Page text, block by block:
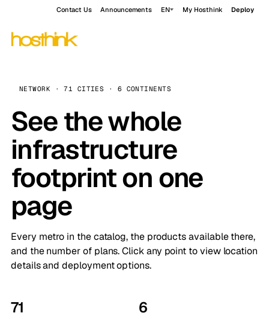
Contact Us Announcements EN My Hosthink Deploy
NETWORK · 71 CITIES · 6 CONTINENTS
See the whole
infrastructure
footprint on one
page
Every metro in the catalog, the products available there,
and the number of plans. Click any point to view location
details and deployment options.
71 6